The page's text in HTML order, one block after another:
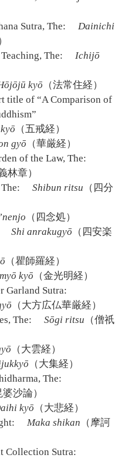
Sutra, The:
Dainichi
The:
Ichijō
kyō （法常住経）
title of “A Comparison of
（五戒経）
gyō （華厳経）
of the Law, The:
林章）
Shibun ritsu （四分
（四念処）
Shi anrakugyō （四安楽
（瞿師羅経）
kyō （金光明経）
Garland Sutra:
（大方広仏華厳経）
The:
Sōgi ritsu （僧祇
（大雲経）
（大集経）
The:
婆沙論）
kyō （大悲経）
Maka shikan （摩訶
Collection Sutra: